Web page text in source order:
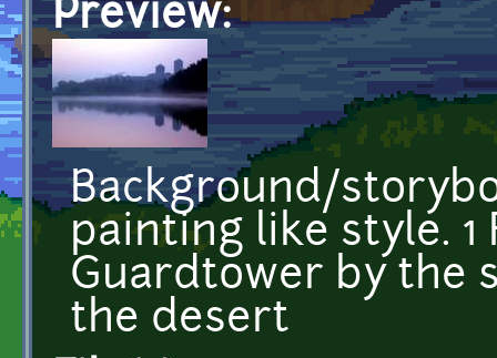
Preview:
Background/
painting like style.
Guardtower by the
the desert